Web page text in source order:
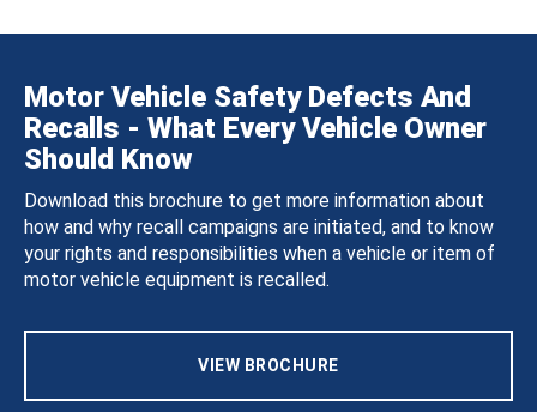
Motor Vehicle Safety Defects And
Recalls - What Every Vehicle Owner
Should Know
Download this brochure to get more information about
how and why recall campaigns are initiated, and to know
your rights and responsibilities when a vehicle or item of
motor vehicle equipment is recalled.
VIEW BROCHURE